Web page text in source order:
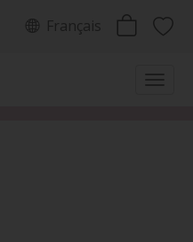
Français